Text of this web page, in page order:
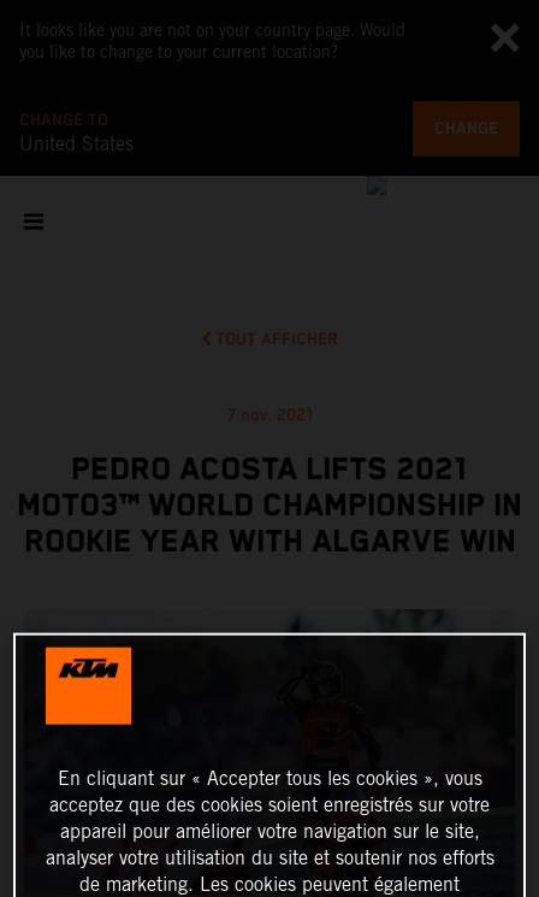
It looks like you are not on your country page. Would
you like to change to your current location?
CHANGE TO
United States
CHANGE
TOUT AFFICHER
7 nov. 2021
PEDRO ACOSTA LIFTS 2021
MOTO3™ WORLD CHAMPIONSHIP IN
ROOKIE YEAR WITH ALGARVE WIN
En cliquant sur « Accepter tous les cookies », vous
acceptez que des cookies soient enregistrés sur votre
appareil pour améliorer votre navigation sur le site,
analyser votre utilisation du site et soutenir nos efforts
de marketing. Les cookies peuvent également